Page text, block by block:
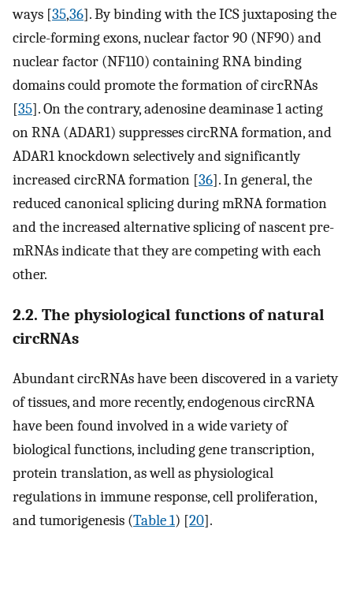
ways [35,36]. By binding with the ICS juxtaposing the
circle-forming exons, nuclear factor 90 (NF90) and
nuclear factor (NF110) containing RNA binding
domains could promote the formation of circRNAs
[35]. On the contrary, adenosine deaminase 1 acting
on RNA (ADAR1) suppresses circRNA formation, and
ADAR1 knockdown selectively and significantly
increased circRNA formation [36]. In general, the
reduced canonical splicing during mRNA formation
and the increased alternative splicing of nascent pre-
mRNAs indicate that they are competing with each
other.
2.2. The physiological functions of natural
circRNAs
Abundant circRNAs have been discovered in a variety
of tissues, and more recently, endogenous circRNA
have been found involved in a wide variety of
biological functions, including gene transcription,
protein translation, as well as physiological
regulations in immune response, cell proliferation,
and tumorigenesis (Table 1) [20].